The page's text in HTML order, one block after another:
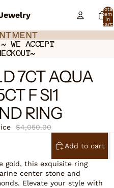
Total
in
cart:
WE ACCEPT
WE ACCEPT
7CT AQUA
F SI1
RING
$4,050.00
Add to cart
gold, this exquisite ring
center stone and
Elevate your style with